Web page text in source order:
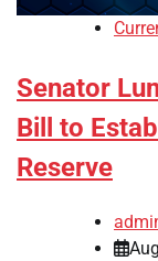
Senator
Bill to
Reserve